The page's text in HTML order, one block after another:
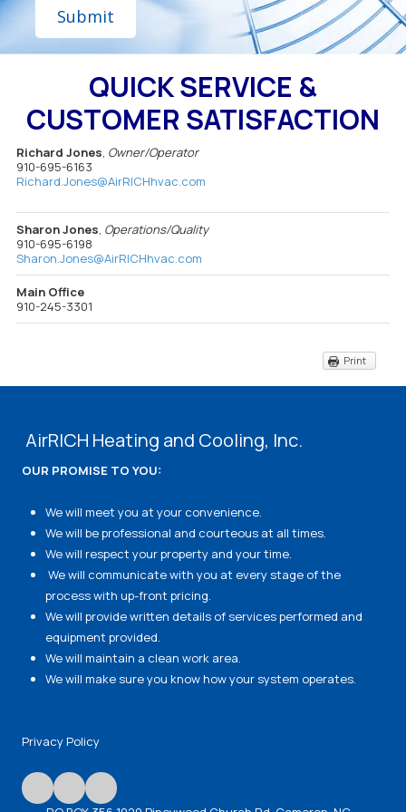
QUICK SERVICE &
CUSTOMER SATISFACTION
Richard Jones Owner/Operator
910-695-6163
Richard.Jones@AirRICHhvac.com
Sharon Jones Operations/Quality
910-695-6198
Sharon.Jones@AirRICHhvac.com
Main Office
910-245-3301
Print
AirRICH Heating and Cooling, Inc.
OUR PROMISE TO YOU:
We will meet you at your convenience.
We will be professional and courteous at all times.
We will respect your property and your time.
We will communicate with you at every stage of the
process with up-front pricing.
We will provide written details of services performed and
equipment provided.
We will maintain a clean work area.
We will make sure you know how your system operates.
Privacy Policy